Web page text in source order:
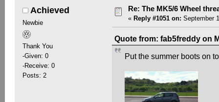
Achieved
Newbie
Thank You
-Given: 0
-Receive: 0
Posts: 2
Re: The MK5/6 Wheel
« Reply #1051 on: September
Quote from: fab5freddy on
Put the summer boots on